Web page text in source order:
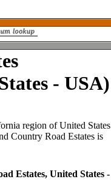
- USA)
region of United
Country Road Estates is
Estates, United States -